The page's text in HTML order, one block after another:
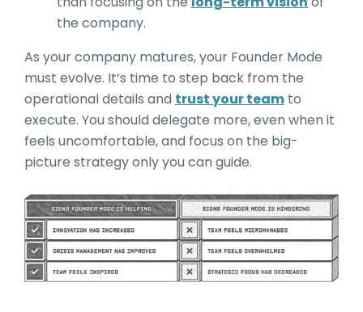
the company.
As your company matures, your Founder Mode
must evolve. It’s time to step back from the
operational details and trust your team to
execute. You should delegate more, even when it
feels uncomfortable, and focus on the big-
picture strategy only you can guide.